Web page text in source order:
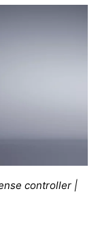
controller |